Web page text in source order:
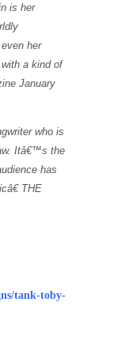
is her
her
a kind of
January
who is
Itâ€™s the
has
THE
tank-toby-